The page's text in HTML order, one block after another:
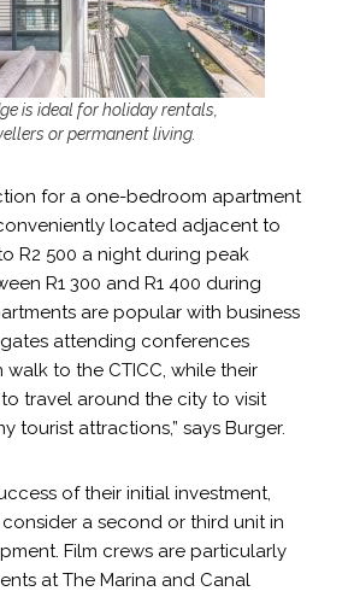
is ideal for holiday rentals,
or permanent living.
for a one-bedroom apartment
located adjacent to
R2 500 a night during peak
R1 300 and R1 400 during
are popular with business
attending conferences
walk to the CTICC, while their
travel around the city to visit
tourist attractions,” says Burger.
of their initial investment,
a second or third unit in
Film crews are particularly
at The Marina and Canal